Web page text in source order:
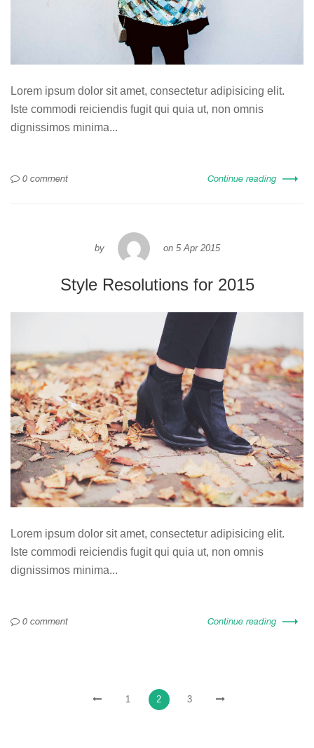
Lorem ipsum dolor sit amet, consectetur adipisicing elit.
Iste commodi reiciendis fugit qui quia ut, non omnis
dignissimos minima...
0 comment Continue reading
by on 5 Apr 2015
Style Resolutions for 2015
Lorem ipsum dolor sit amet, consectetur adipisicing elit.
Iste commodi reiciendis fugit qui quia ut, non omnis
dignissimos minima...
0 comment Continue reading
1 2 3